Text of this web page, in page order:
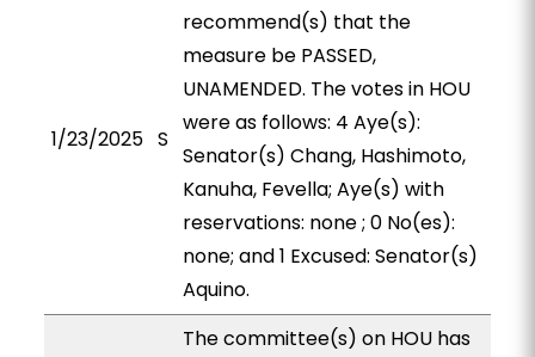
1/23/2025 S
recommend(s) that the
measure be PASSED,
UNAMENDED. The votes in HOU
were as follows: 4 Aye(s):
Senator(s) Chang, Hashimoto,
Kanuha, Fevella; Aye(s) with
reservations: none ; 0 No(es):
none; and 1 Excused: Senator(s)
Aquino.
The committee(s) on HOU has